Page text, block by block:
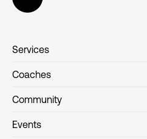
Services
Coaches
Community
Events